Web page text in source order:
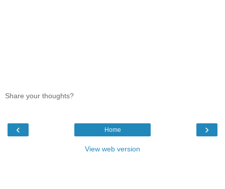
Share your thoughts?
‹ ›
Home
View web version